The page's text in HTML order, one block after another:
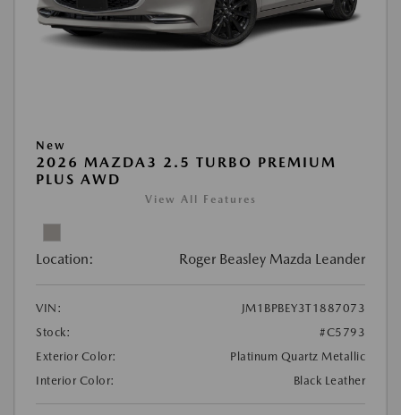
New
2026 MAZDA3 2.5 TURBO PREMIUM
PLUS AWD
View All Features
Location: Roger Beasley Mazda Leander
VIN:
JM1BPBEY3T1887073
Stock:
#C5793
Exterior Color:
Platinum Quartz Metallic
Interior Color:
Black Leather